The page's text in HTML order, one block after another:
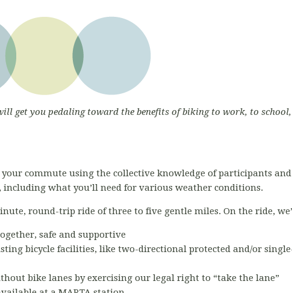
get you pedaling toward the benefits of biking to work, to
your commute using the collective knowledge of participants
including what you’ll need for various weather conditions.
round-trip ride of three to five gentle miles. On the ride,
safe and supportive
bicycle facilities, like two-directional protected and/or
bike lanes by exercising our legal right to “take the lane”